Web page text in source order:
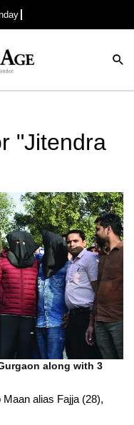
"Jitendra
along with 3
alias Fajja (28),